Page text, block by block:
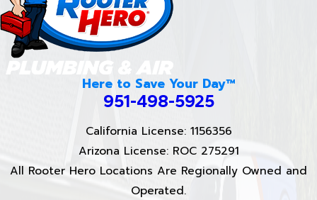
Here to Save Your Day™
951-498-5925
California License: 1156356
Arizona License: ROC 275291
All Rooter Hero Locations Are Regionally Owned and
Operated.